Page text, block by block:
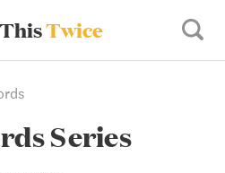
Twice
Series